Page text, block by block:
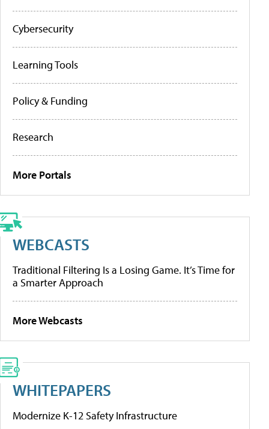
Cybersecurity
Learning Tools
Policy & Funding
Research
More Portals
WEBCASTS
Traditional Filtering Is a Losing Game. It’s Time for
a Smarter Approach
More Webcasts
WHITEPAPERS
Modernize K-12 Safety Infrastructure